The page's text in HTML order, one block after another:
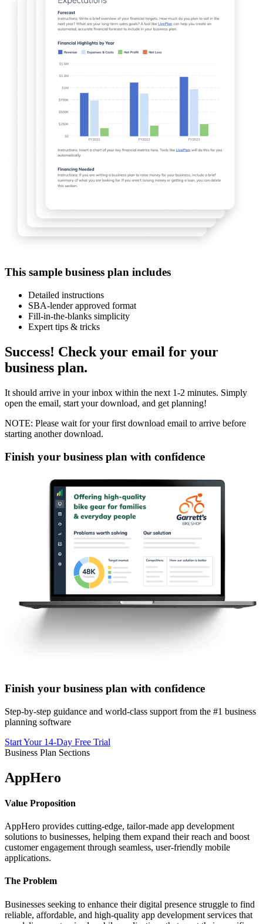
This sample business plan includes
Detailed instructions
SBA-lender approved format
Fill-in-the-blanks simplicity
Expert tips & tricks
Success! Check your email for your
business plan.
It should arrive in your inbox within the next 1-2 minutes. Simply
open the email, start your download, and get planning!
NOTE: Please wait for your first download email to arrive before
starting another download.
Finish your business plan with confidence
Finish your business plan with confidence
Step-by-step guidance and world-class support from the #1 business
planning software
Start Your 14-Day Free Trial
Business Plan Sections
AppHero
Value Proposition
AppHero provides cutting-edge, tailor-made app development
solutions to businesses, helping them expand their reach and boost
customer engagement through seamless, user-friendly mobile
applications.
The Problem
Businesses seeking to enhance their digital presence struggle to find
reliable, affordable, and high-quality app development services that